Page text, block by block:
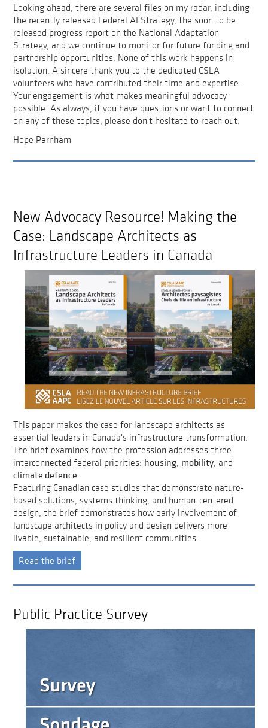
Looking ahead, there are several files on my radar, including
the recently released Federal AI Strategy, the soon to be
released progress report on the National Adaptation
Strategy, and we continue to monitor for future funding and
partnership opportunities. None of this work happens in
isolation. A sincere thank you to the dedicated CSLA
volunteers who have contributed their time and expertise.
Your engagement is what makes meaningful advocacy
possible. As always, if you have questions or want to connect
on any of these topics, please don't hesitate to reach out.
Hope Parnham
New Advocacy Resource! Making the
Case: Landscape Architects as
Infrastructure Leaders in Canada
This paper makes the case for landscape architects as
essential leaders in Canada's infrastructure transformation.
The brief examines how the profession addresses three
interconnected federal priorities: housing, mobility, and
climate defence
Featuring Canadian case studies that demonstrate nature-
based solutions, systems thinking, and human-centered
design, the brief demonstrates how early involvement of
landscape architects in policy and design delivers more
livable, sustainable, and resilient communities.
Read the brief
Public Practice Survey